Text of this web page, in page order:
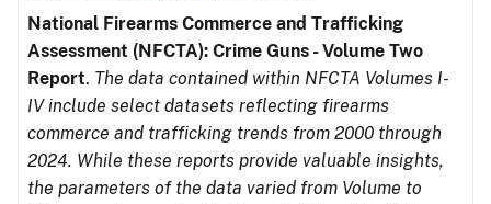
National Firearms Commerce and Trafficking
Assessment (NFCTA): Crime Guns - Volume Two
Report. The data contained within NFCTA Volumes I-
IV include select datasets reflecting firearms
commerce and trafficking trends from 2000 through
2024. While these reports provide valuable insights,
the parameters of the data varied from Volume to